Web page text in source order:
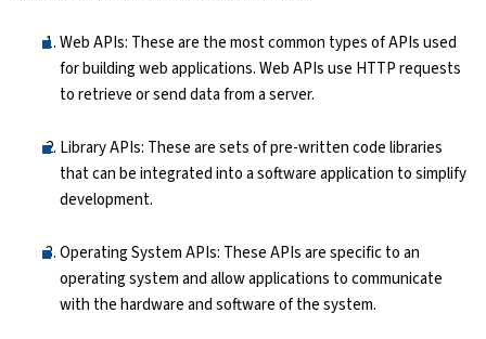
Web APIs: These are the most common types of APIs used
for building web applications. Web APIs use HTTP requests
to retrieve or send data from a server.
Library APIs: These are sets of pre-written code libraries
that can be integrated into a software application to simplify
development.
Operating System APIs: These APIs are specific to an
operating system and allow applications to communicate
with the hardware and software of the system.
Devops Course